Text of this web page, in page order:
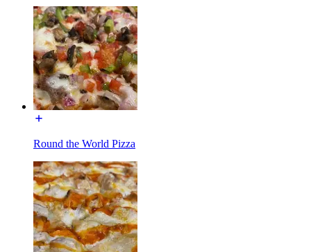
Round the World Pizza